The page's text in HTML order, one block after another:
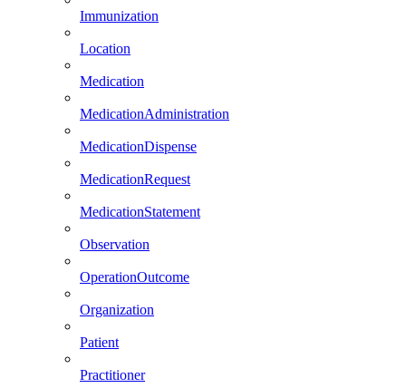
Immunization
Location
Medication
MedicationAdministration
MedicationDispense
MedicationRequest
MedicationStatement
Observation
OperationOutcome
Organization
Patient
Practitioner